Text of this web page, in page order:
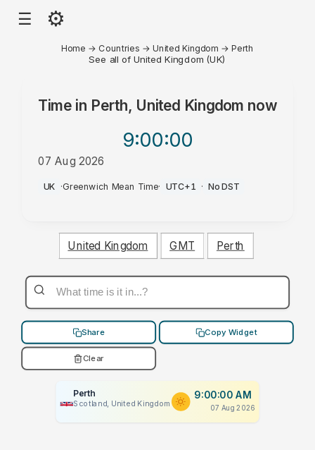
☰ ⚙
Home → Countries →United Kingdom →Perth
See all of United Kingdom (UK)
Time in Perth, United Kingdom now
9:00:00
07 Aug 2026
AM
UK ·Greenwich Mean Time· UTC+1 · No DST
United Kingdom GMT Perth
Share Copy Widget
Clear
Perth
Scotland, United Kingdom
9:00:00 AM
07 Aug 2026